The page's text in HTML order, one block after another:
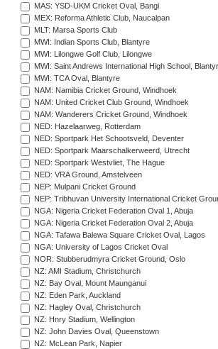
MAS: YSD-UKM Cricket Oval, Bangi
MEX: Reforma Athletic Club, Naucalpan
MLT: Marsa Sports Club
MWI: Indian Sports Club, Blantyre
MWI: Lilongwe Golf Club, Lilongwe
MWI: Saint Andrews International High School,
MWI: TCA Oval, Blantyre
NAM: Namibia Cricket Ground, Windhoek
NAM: United Cricket Club Ground, Windhoek
NAM: Wanderers Cricket Ground, Windhoek
NED: Hazelaarweg, Rotterdam
NED: Sportpark Het Schootsveld, Deventer
NED: Sportpark Maarschalkerweerd, Utrecht
NED: Sportpark Westvliet, The Hague
NED: VRA Ground, Amstelveen
NEP: Mulpani Cricket Ground
NEP: Tribhuvan University International Cricket
NGA: Nigeria Cricket Federation Oval 1, Abuja
NGA: Nigeria Cricket Federation Oval 2, Abuja
NGA: Tafawa Balewa Square Cricket Oval, Lagos
NGA: University of Lagos Cricket Oval
NOR: Stubberudmyra Cricket Ground, Oslo
NZ: AMI Stadium, Christchurch
NZ: Bay Oval, Mount Maunganui
NZ: Eden Park, Auckland
NZ: Hagley Oval, Christchurch
NZ: Hnry Stadium, Wellington
NZ: John Davies Oval, Queenstown
NZ: McLean Park, Napier